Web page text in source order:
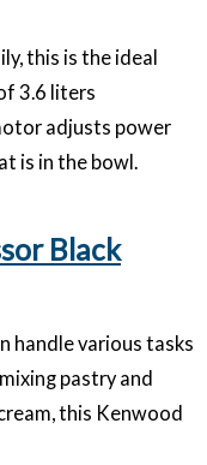
this is the ideal
3.6 liters
adjusts power
is in the bowl.
Black
handle various tasks
pastry and
this Kenwood